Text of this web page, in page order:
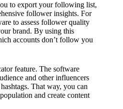
to export your following list,
follower insights. For
to assess follower quality
brand. By using this
accounts don’t follow you
feature. The software
and other influencers
That way, you can
and create content